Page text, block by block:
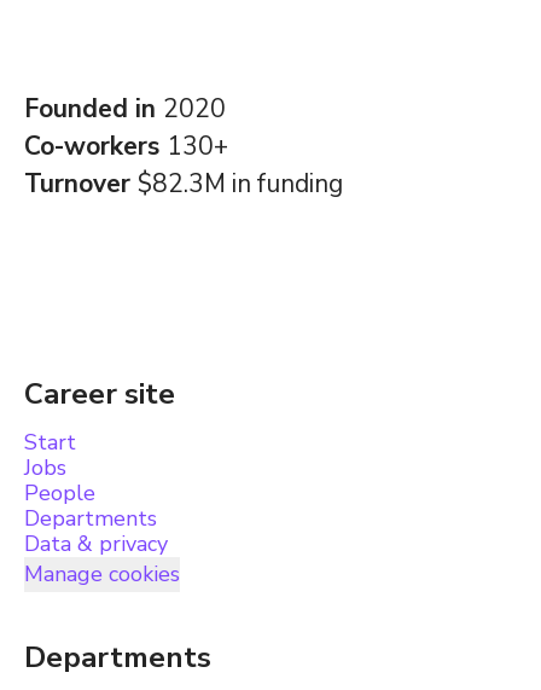
Founded in 2020
Co-workers 130+
Turnover $82.3M in funding
Career site
Start
Jobs
People
Departments
Data & privacy
Manage cookies
Departments